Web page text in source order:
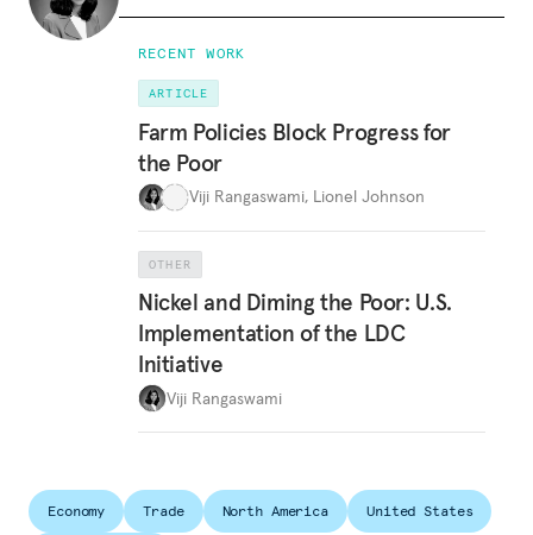
RECENT WORK
ARTICLE
Farm Policies Block Progress for
the Poor
Viji Rangaswami, Lionel Johnson
OTHER
Nickel and Diming the Poor: U.S.
Implementation of the LDC
Initiative
Viji Rangaswami
Economy Trade North America United States